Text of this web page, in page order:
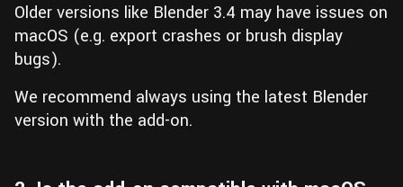
Older versions like Blender 3.4 may have issues on
macOS (e.g. export crashes or brush display
bugs).
We recommend always using the latest Blender
version with the add-on.